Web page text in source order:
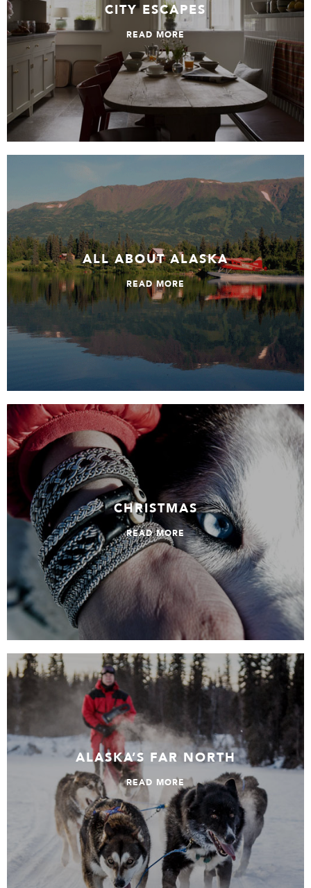
CITY ESCAPES
READ MORE
ALL ABOUT ALASKA
READ MORE
All About Alaska
CHRISTMAS
READ MORE
Christmas
ALASKA’S FAR NORTH
READ MORE
Alaska’s Far North